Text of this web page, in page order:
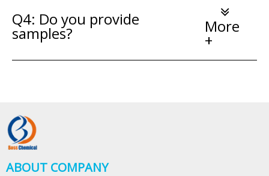
Q4: Do you provide
samples? More
+
ABOUT COMPANY